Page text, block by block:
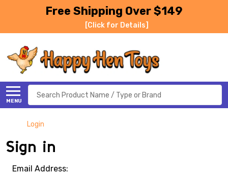
Free Shipping Over $149
[Click for Details]
MENU
Search
Login
Sign in
Email Address: